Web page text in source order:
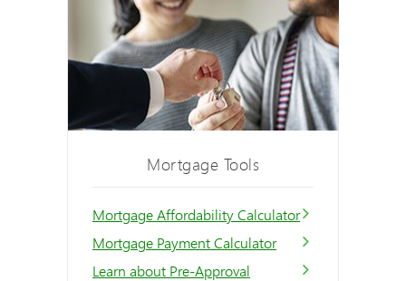
Mortgage Tools
Mortgage Affordability Calculator
Mortgage Payment Calculator
Learn about Pre-Approval